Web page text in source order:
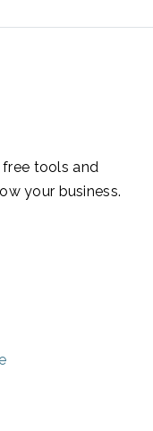
free tools and
your business.